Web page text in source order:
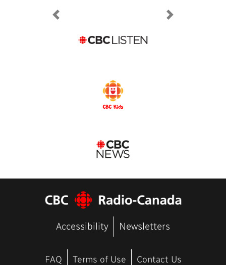
Previous Next
Accessibility Newsletters
FAQ Terms of Use Contact Us